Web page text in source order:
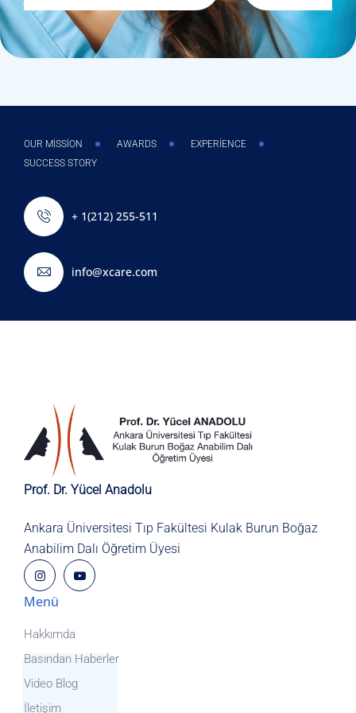
OUR MISSION AWARDS
EXPERIENCE
SUCCESS STORY
+ 1(212) 255-511
info@xcare.com
Prof. Dr. Yücel Anadolu
Ankara Üniversitesi Tıp Fakültesi Kulak Burun Boğaz
Anabilim Dalı Öğretim Üyesi
Menü
Hakkımda
Basından Haberler
Video Blog
İletişim